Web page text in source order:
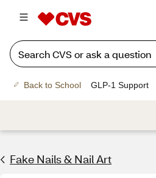
Back to School GLP-1 Support
Fake Nails & Nail Art